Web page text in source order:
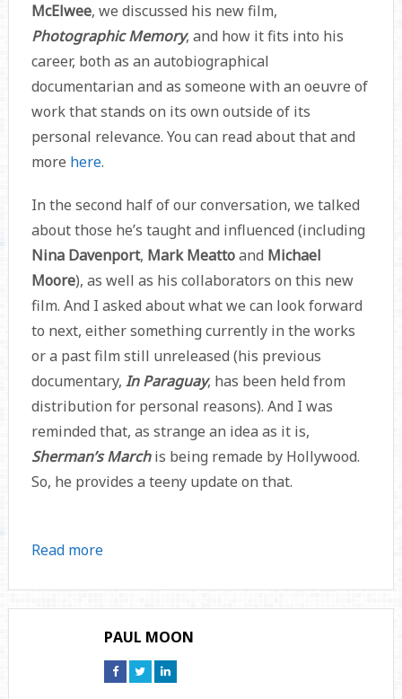
McElwee, we discussed his new film,
Photographic Memory, and how it fits into his
career, both as an autobiographical
documentarian and as someone with an oeuvre of
work that stands on its own outside of its
personal relevance. You can read about that and
more here.
In the second half of our conversation, we talked
about those he’s taught and influenced (including
Nina Davenport, Mark Meattoand Michael
Moore), as well as his collaborators on this new
film. And I asked about what we can look forward
to next, either something currently in the works
or a past film still unreleased (his previous
documentary, In Paraguay, has been held from
distribution for personal reasons). And I was
reminded that, as strange an idea as it is,
Sherman’s Marchis being remade by Hollywood.
So, he provides a teeny update on that.
Read more
PAUL MOON
Connect
on
Connect
on
Connect
on